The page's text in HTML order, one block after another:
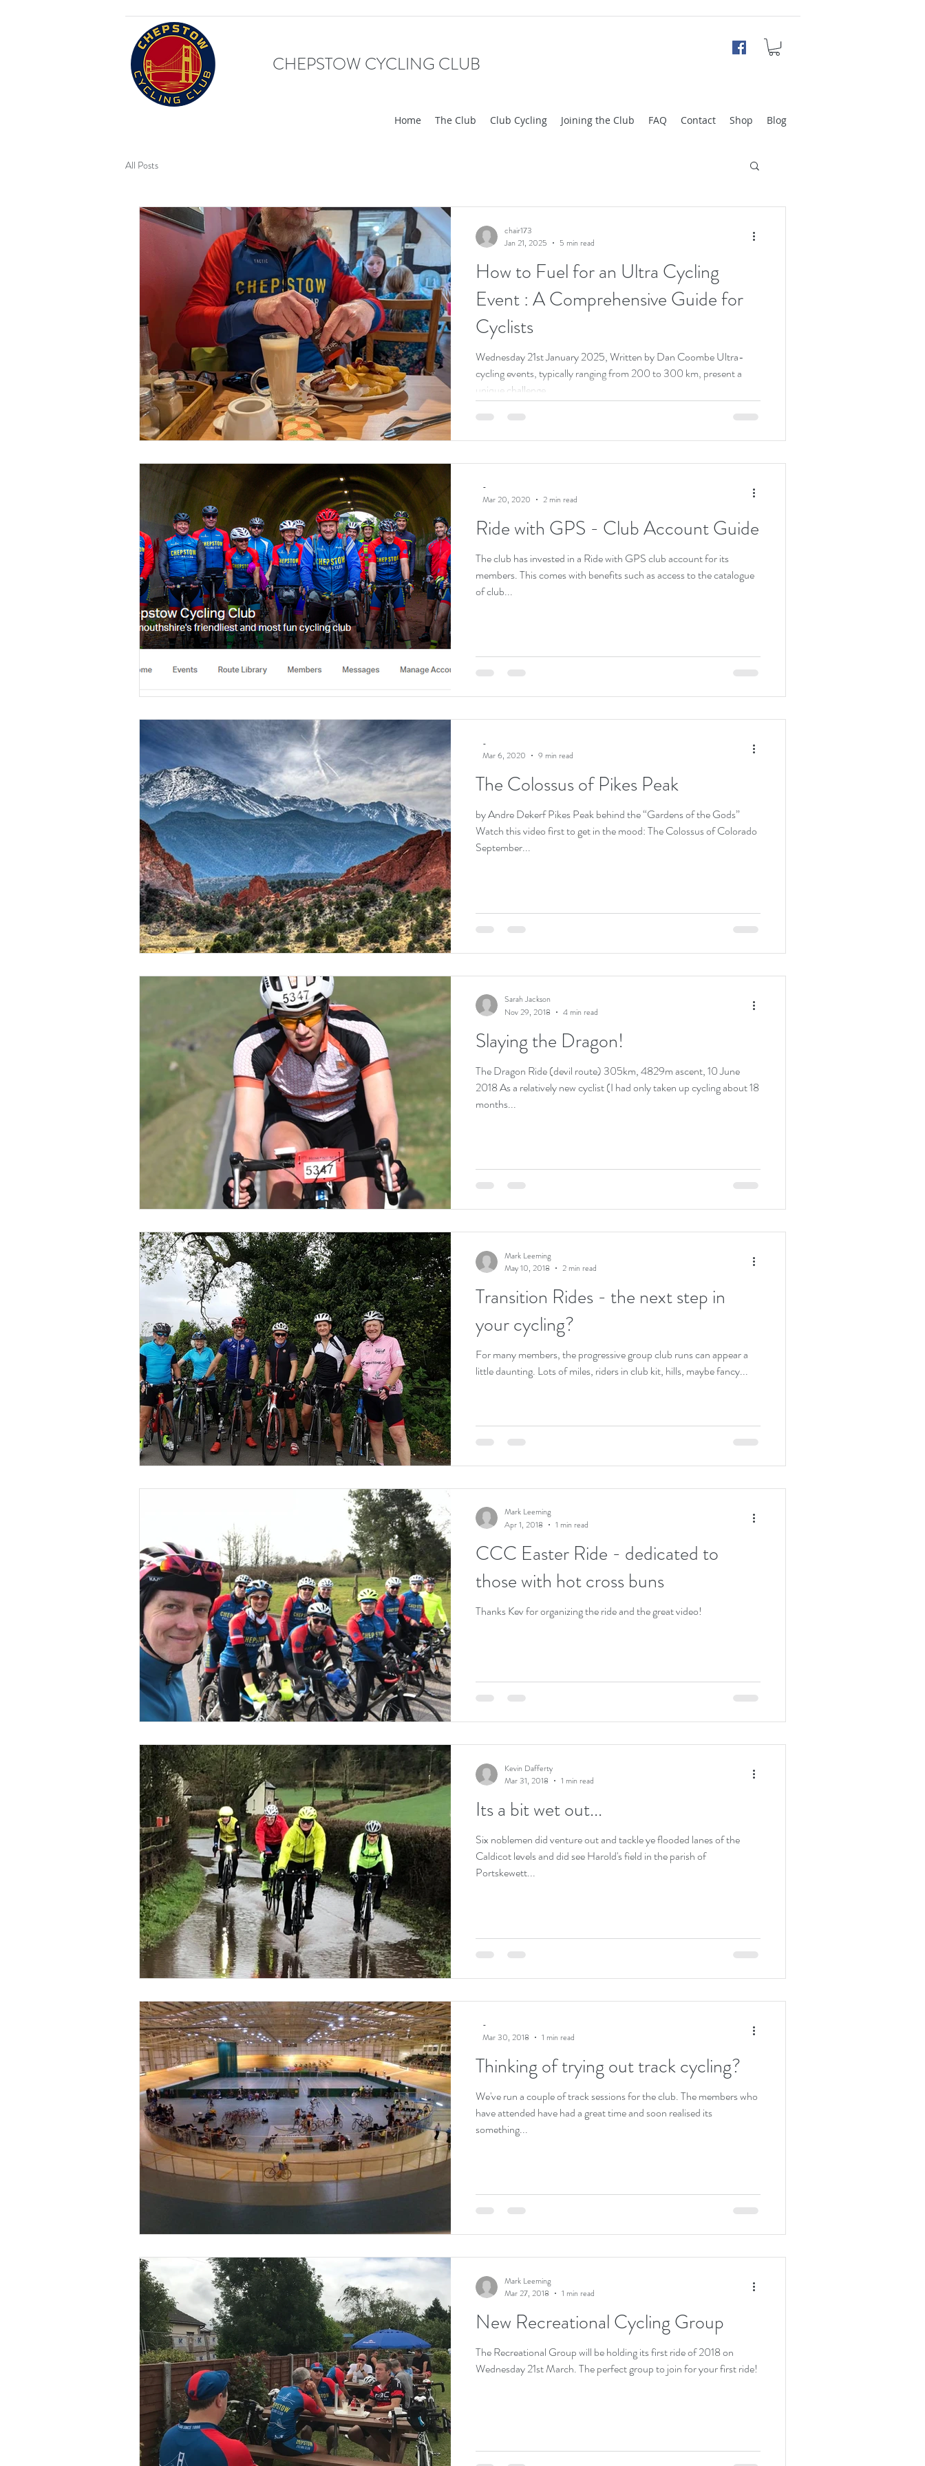
CHEPSTOW CYCLING CLUB
Home The Club Club Cycling Joining the Club FAQ Contact Shop Blog
All Posts
How to Fuel for an Ultra Cycling
Event : A Comprehensive Guide for
Cyclists
Wednesday 21st January 2025, Written by Dan Coombe Ultra-
cycling events, typically ranging from 200 to 300 km, present a
unique challenge...
chair173
Jan 21, 2025
5 min read
Ride with GPS - Club Account Guide
The club has invested in a Ride with GPS club account for its
members. This comes with benefits such as access to the catalogue
of club...
-
Mar 20, 2020
2 min read
The Colossus of Pikes Peak
by Andre Dekerf Pikes Peak behind the “Gardens of the Gods”
Watch this video first to get in the mood: The Colossus of Colorado
September...
-
Mar 6, 2020
9 min read
Slaying the Dragon!
The Dragon Ride (devil route) 305km, 4829m ascent, 10 June
2018 As a relatively new cyclist (I had only taken up cycling about 18
months...
Sarah Jackson
Nov 29, 2018
4 min read
Transition Rides - the next step in
your cycling?
For many members, the progressive group club runs can appear a
little daunting. Lots of miles, riders in club kit, hills, maybe fancy...
Mark Leeming
May 10, 2018
2 min read
CCC Easter Ride - dedicated to
those with hot cross buns
Thanks Kev for organizing the ride and the great video!
Mark Leeming
Apr 1, 2018
1 min read
Its a bit wet out...
Six noblemen did venture out and tackle ye flooded lanes of the
Caldicot levels and did see Harold's field in the parish of
Portskewett...
Kevin Dafferty
Mar 31, 2018
1 min read
Thinking of trying out track cycling?
We've run a couple of track sessions for the club. The members who
have attended have had a great time and soon realised its
something...
-
Mar 30, 2018
1 min read
New Recreational Cycling Group
The Recreational Group will be holding its first ride of 2018 on
Wednesday 21st March. The perfect group to join for your first ride!
Mark Leeming
Mar 27, 2018
1 min read